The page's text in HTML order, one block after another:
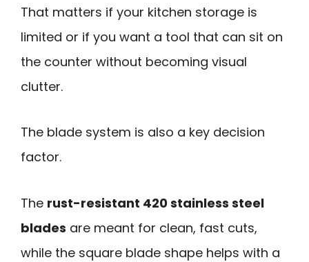
That matters if your kitchen storage is
limited or if you want a tool that can sit on
the counter without becoming visual
clutter.
The blade system is also a key decision
factor.
The rust-resistant 420 stainless steel
blades are meant for clean, fast cuts,
while the square blade shape helps with a